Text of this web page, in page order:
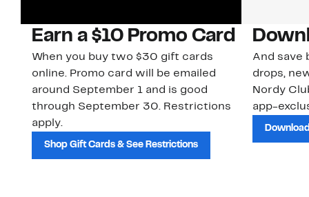
Earn a $10 Promo Card
When you buy two $30 gift cards
online. Promo card will be emailed
around September 1 and is good
through September 30. Restrictions
apply.
Shop Gift Cards & See Restrictions
And save
drops,
Nordy
app-